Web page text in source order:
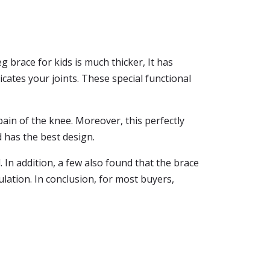
brace for kids is much thicker, It has
your joints. These special functional
of the knee. Moreover, this perfectly
the best design.
addition, a few also found that the brace
In conclusion, for most buyers,